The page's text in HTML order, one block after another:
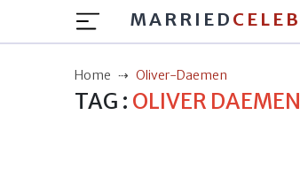
MARRIED CELEB
Home Oliver-Daemen
TAG : OLIVER DAEMEN